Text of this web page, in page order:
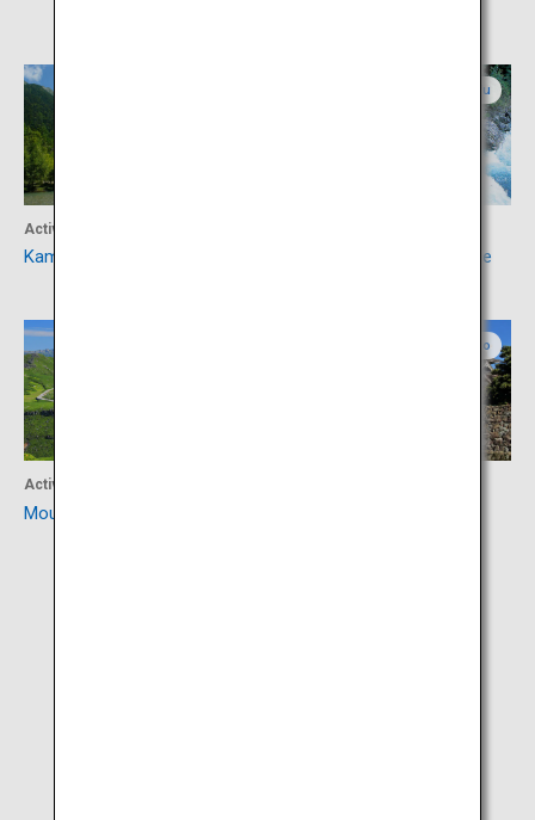
Activity
Kamikochi
Gifu
Okuhida Hot Springs Village
Activity
Mount Norikura
Nagano